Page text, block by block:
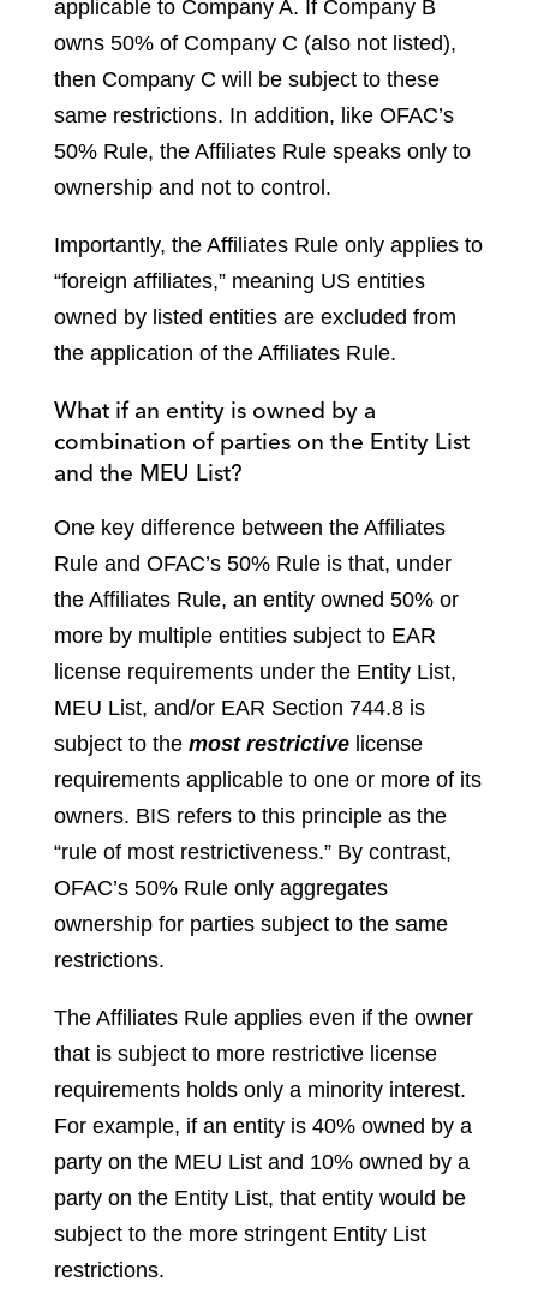
applicable to Company A. If Company B
owns 50% of Company C (also not listed),
then Company C will be subject to these
same restrictions. In addition, like OFAC’s
50% Rule, the Affiliates Rule speaks only to
ownership and not to control.
Importantly, the Affiliates Rule only applies to
“foreign affiliates,” meaning US entities
owned by listed entities are excluded from
the application of the Affiliates Rule.
What if an entity is owned by a
combination of parties on the Entity List
and the MEU List?
One key difference between the Affiliates
Rule and OFAC’s 50% Rule is that, under
the Affiliates Rule, an entity owned 50% or
more by multiple entities subject to EAR
license requirements under the Entity List,
MEU List, and/or EAR Section 744.8 is
subject to the most restrictive license
requirements applicable to one or more of its
owners. BIS refers to this principle as the
“rule of most restrictiveness.” By contrast,
OFAC’s 50% Rule only aggregates
ownership for parties subject to the same
restrictions.
The Affiliates Rule applies even if the owner
that is subject to more restrictive license
requirements holds only a minority interest.
For example, if an entity is 40% owned by a
party on the MEU List and 10% owned by a
party on the Entity List, that entity would be
subject to the more stringent Entity List
restrictions.